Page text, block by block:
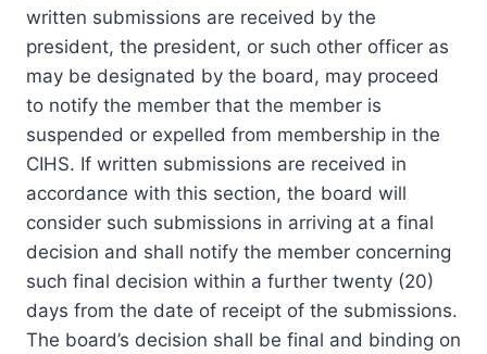
written submissions are received by the
president, the president, or such other officer as
may be designated by the board, may proceed
to notify the member that the member is
suspended or expelled from membership in the
CIHS. If written submissions are received in
accordance with this section, the board will
consider such submissions in arriving at a final
decision and shall notify the member concerning
such final decision within a further twenty (20)
days from the date of receipt of the submissions.
The board’s decision shall be final and binding on